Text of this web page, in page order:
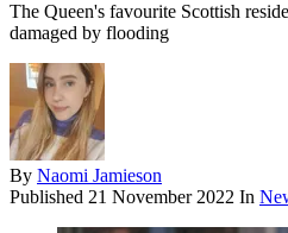
The Queen's favourite Scottish
damaged by flooding
By Naomi Jamieson
Published 21 November 2022 In